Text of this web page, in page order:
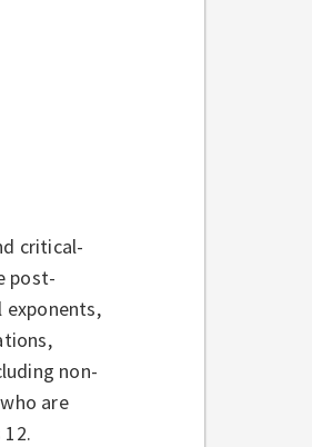
critical-
post-
exponents,
non-
are